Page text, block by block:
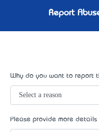
Report
Why do you want to report
Please provide more details